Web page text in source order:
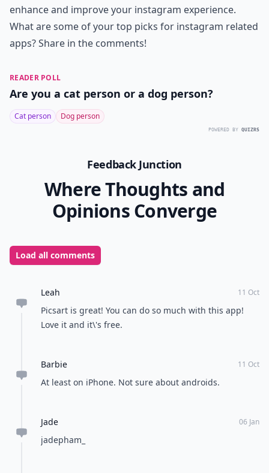
enhance and improve your instagram experience.
What are some of your top picks for instagram related
apps? Share in the comments!
READER POLL
Are you a cat person or a dog person?
Cat person Dog person
POWERED BY QUIZRS
Feedback Junction
Where Thoughts and
Opinions Converge
Load all comments
Leah 11 Oct
Picsart is great! You can do so much with this app!
Love it and it\'s free.
Barbie 11 Oct
At least on iPhone. Not sure about androids.
Jade 06 Jan
jadepham_